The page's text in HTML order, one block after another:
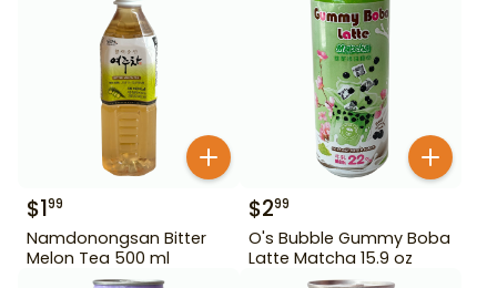
$199
Namdonongsan Bitter
Melon Tea 500 ml
$299
O's Bubble Gummy Boba
Latte Matcha 15.9 oz